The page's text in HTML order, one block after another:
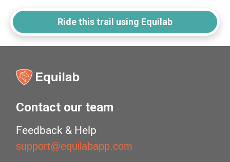
Ride this trail using Equilab
Contact our team
Feedback & Help
support@equilabapp.com